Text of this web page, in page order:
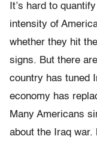
It’s hard to
intensity of
whether they hit
signs. But there
country has tuned
economy has
Many Americans
about the Iraq